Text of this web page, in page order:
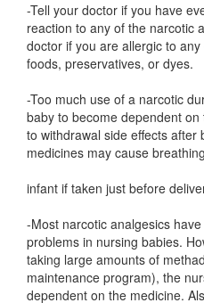
-Tell your doctor if you have
reaction to any of the narcotic
doctor if you are allergic to
foods, preservatives, or dyes.
-Too much use of a narcotic
baby to become dependent
to withdrawal side effects after
medicines may cause
infant if taken just before
-Most narcotic analgesics
problems in nursing babies.
taking large amounts of
maintenance program), the
dependent on the medicine.